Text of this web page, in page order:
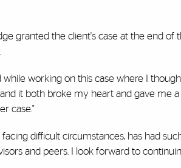
granted the client's case at the end of
working on this case where I
it both broke my heart and gave me
case."
difficult circumstances, has had
and peers. I look forward to